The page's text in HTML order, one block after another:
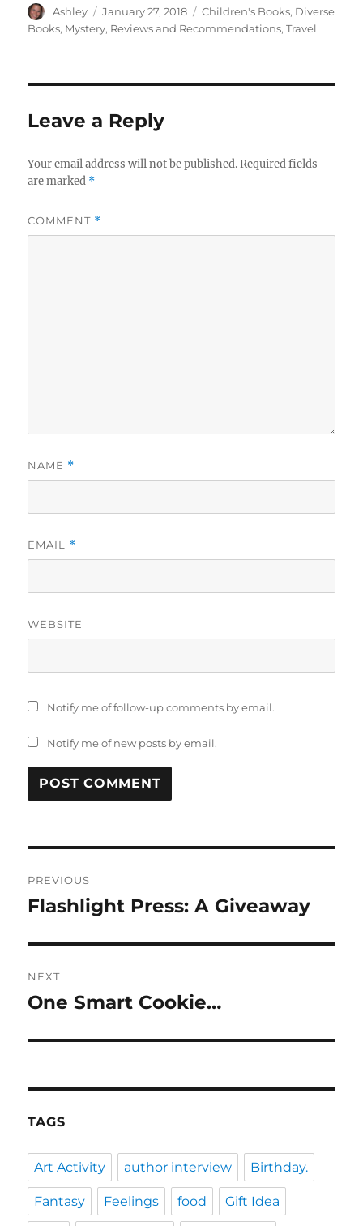
Author
Ashley
Posted
on
January 27, 2018 Categories
Children's Books, Diverse
Books, Mystery, Reviews and Recommendations,Travel
Leave a Reply
Your email address will not be published. Required fields
are marked *
COMMENT *
NAME *
EMAIL *
WEBSITE
Notify me of follow-up comments by email.
Notify me of new posts by email.
navigation
PREVIOUS
Previous
Flashlight Press: A Giveaway
NEXT
Next
One Smart Cookie…
TAGS
Art Activity author interview Birthday.
Fantasy Feelings food Gift Idea